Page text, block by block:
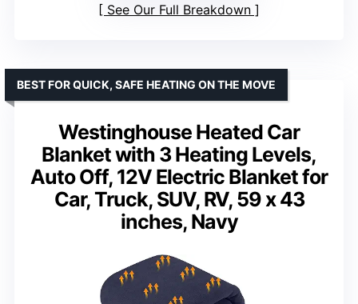
See Our Full Breakdown
Westinghouse Heated Car
Blanket with 3 Heating Levels,
Auto Off, 12V Electric Blanket for
Car, Truck, SUV, RV, 59 x 43
inches, Navy
BEST FOR QUICK, SAFE HEATING ON THE MOVE